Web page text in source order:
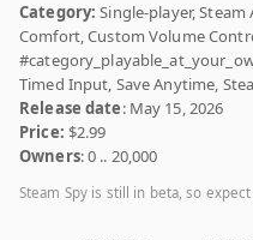
Category: Single-player,
Comfort, Custom Volume
Timed Input, Save Anytime,
Release date: May 15, 2026
Price: $2.99
Owners: 0 .. 20,000
Steam Spy is still in beta, so